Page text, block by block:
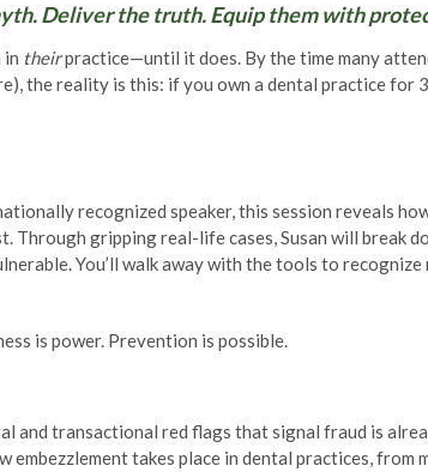
Deliver the truth. Equip them with
in theirpractice—until it does. By the time many
the reality is this: if you own a dental practice for
recognized speaker, this session reveals
gripping real-life cases, Susan will break
You’ll walk away with the tools to recognize
is power. Prevention is possible.
and transactional red flags that signal fraud is
embezzlement takes place in dental practices,